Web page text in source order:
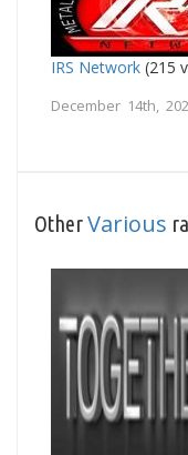
IRS Network (215
December 14th,
OtherVarious